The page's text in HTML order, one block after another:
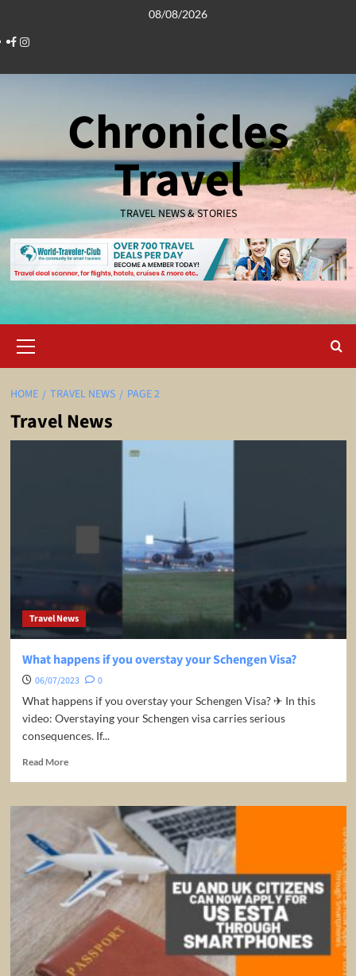
content
08/08/2026
Facebook
Instagram
Chronicles
Travel
TRAVEL NEWS & STORIES
Menu
HOME TRAVEL NEWS PAGE 2
Travel News
Travel News
What happens if you overstay your Schengen Visa?
06/07/2023
0
What happens if you overstay your Schengen Visa? ✈ In this
video: Overstaying your Schengen visa carries serious
consequences. If...
Read MoreRead
What
you
overstay
your
Schengen
Visa?